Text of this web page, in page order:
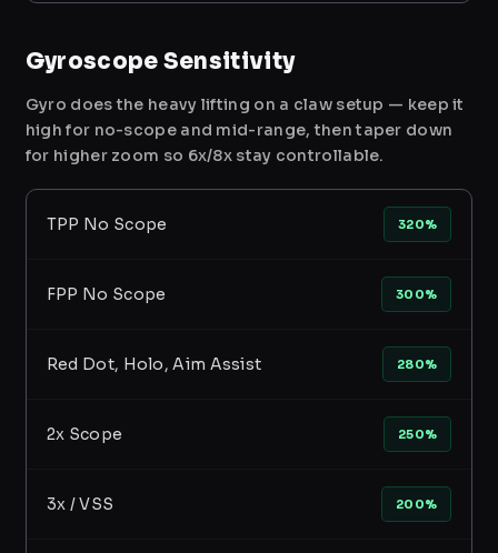
Gyroscope Sensitivity
Gyro does the heavy lifting on a claw setup — keep it
high for no-scope and mid-range, then taper down
for higher zoom so 6x/8x stay controllable.
TPP No Scope 320%
FPP No Scope 300%
Red Dot, Holo, Aim Assist 280%
2x Scope 250%
3x / VSS 200%